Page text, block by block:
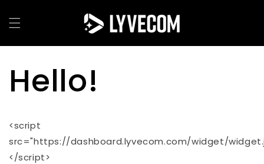
content
Hello!
<script
src="https://dashboard.lyvecom.com/widget/
</script>